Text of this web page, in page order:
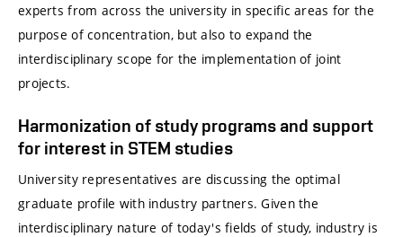
experts from across the university in specific areas for the
purpose of concentration, but also to expand the
interdisciplinary scope for the implementation of joint
projects.
Harmonization of study programs and support
for interest in STEM studies
University representatives are discussing the optimal
graduate profile with industry partners. Given the
interdisciplinary nature of today's fields of study, industry is